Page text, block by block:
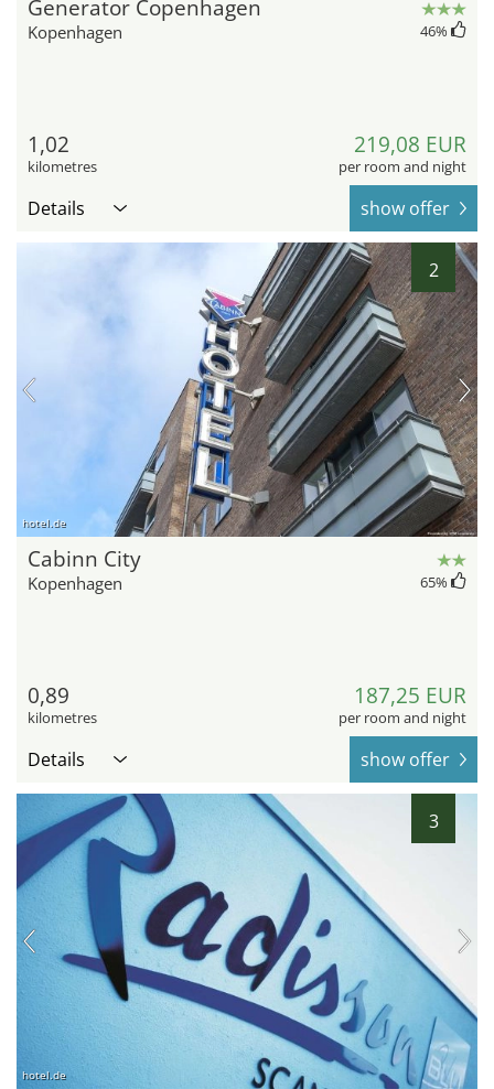
Generator Copenhagen
Kopenhagen 46%
1,02
kilometres
219,08 EUR
per room and night
Details show offer
2
hotel.de
Cabinn City
Kopenhagen 65%
0,89
kilometres
187,25 EUR
per room and night
Details show offer
3
hotel.de